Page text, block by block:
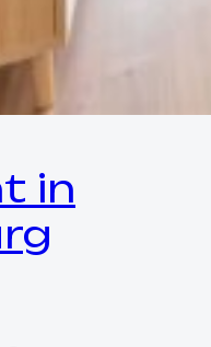
in